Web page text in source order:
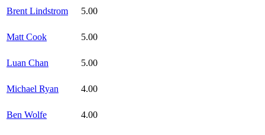
Brent Lindstrom 5.00
Matt Cook 5.00
Luan Chan 5.00
Michael Ryan 4.00
Ben Wolfe 4.00